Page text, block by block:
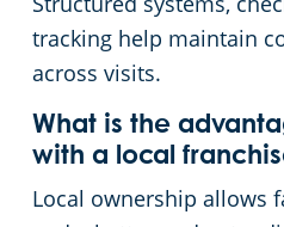
tracking help maintain
across visits.
What is the
with a local
Local ownership allows